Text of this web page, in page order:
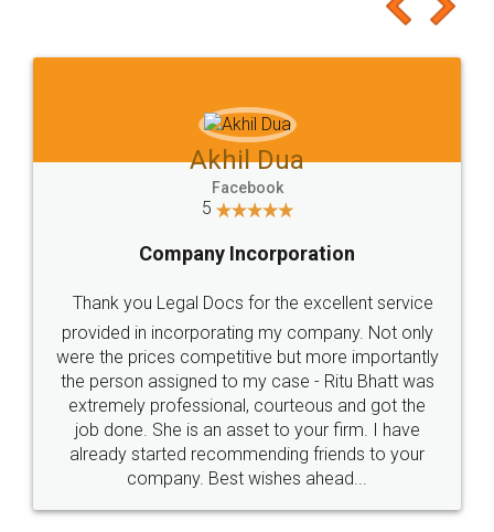
to at least give it a try, you'll like it for sure 👌
Jeet Chaudhari
5
Rental Agreement
Just go for it and register agreement online with
these people... They are very helpful and polite.. i
loved the service by legal docs... Thanks guys... it
made my work on fingertips...Thanks for such
great service